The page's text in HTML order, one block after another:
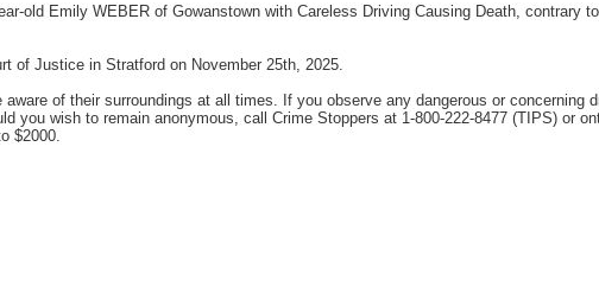
old Emily WEBER of Gowanstown with Careless Driving Causing Death, contrary
of Justice in Stratford on November 25th, 2025.
of their surroundings at all times. If you observe any dangerous or concerning
you wish to remain anonymous, call Crime Stoppers at 1-800-222-8477 (TIPS) or
$2000.